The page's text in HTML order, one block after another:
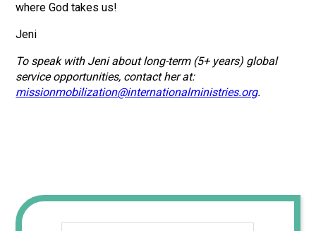
where God takes us!
Jeni
To speak with Jeni about long-term (5+ years) global
service opportunities, contact her at:
missionmobilization@internationalministries.org.